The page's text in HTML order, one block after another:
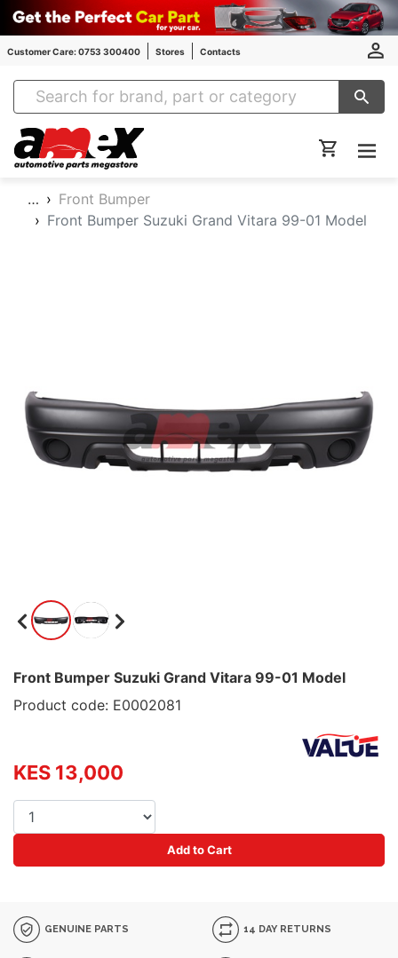
Customer Care: 0753 300400 Stores Contacts
Amex Auto Parts
…
Front Bumper
Front Bumper Suzuki Grand Vitara 99-01 Model
Front Bumper Suzuki Grand Vitara 99-01 Model
Product code: E0002081
KES 13,000
Add to Cart
GENUINE PARTS 14 DAY RETURNS